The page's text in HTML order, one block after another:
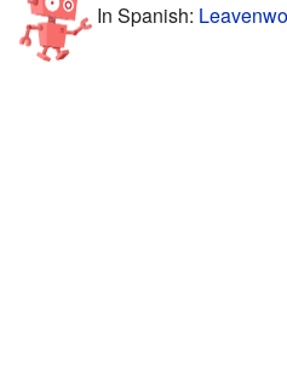
In Spanish: